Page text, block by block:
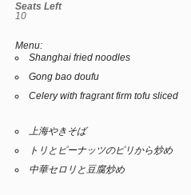
Seats Left
10
Menu:
Shanghai fried noodles
Gong bao doufu
Celery with fragrant firm tofu sliced
上海やきそば
トリとピーナッツのピリから炒め
中華セロリと豆腐炒め